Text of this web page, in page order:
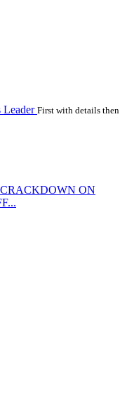
Leader First with details then
ON